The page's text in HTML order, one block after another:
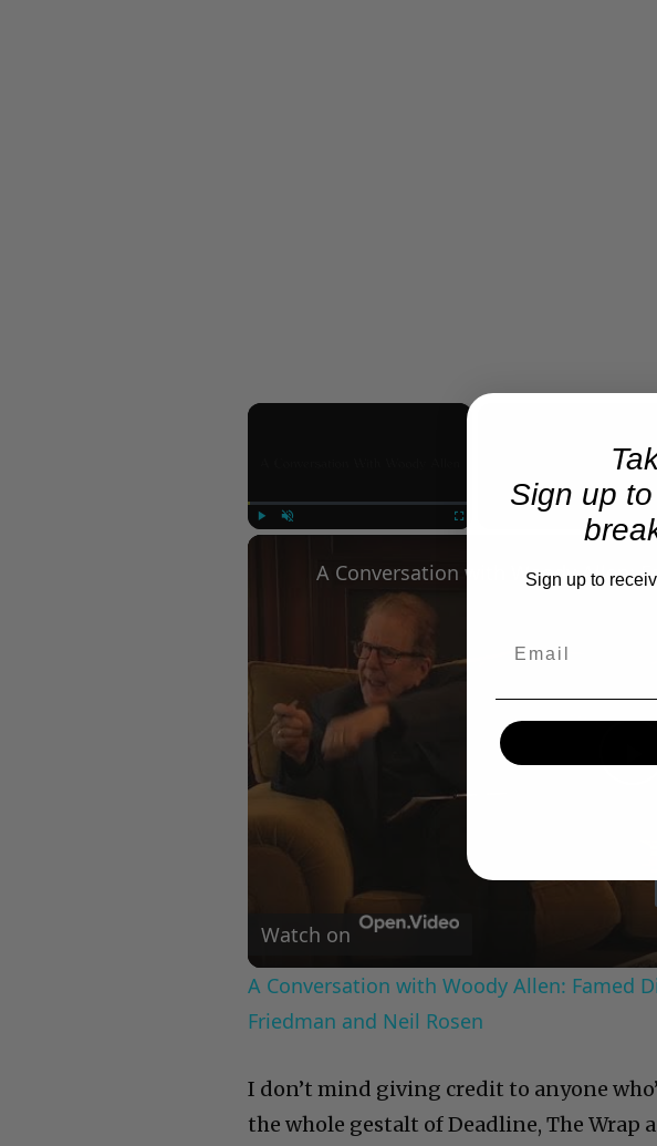
×
Watch on
A Conversation with Woody Allen: Famed
Friedman and Neil Rosen
I don’t mind giving credit to anyone
the whole gestalt of Deadline, The Wrap
Sign up
Sign up to